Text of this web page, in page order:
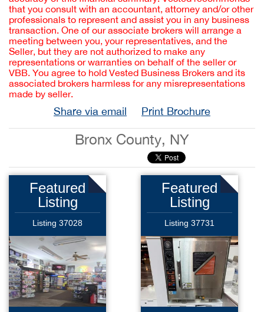
that you consult with an accountant, attorney and/or other
professionals to represent and assist you in any business
transaction. One of our associate brokers will arrange a
meeting between you, your representatives, and the
Seller, but they are not authorized to make any
representations or warranties on behalf of the seller or
VBB. You agree to hold Vested Business Brokers and its
associated brokers harmless for any misrepresentations
made by seller.
Share via email Print Brochure
Bronx County, NY
Featured
Listing
Listing 37028
Featured
Listing
Listing 37731